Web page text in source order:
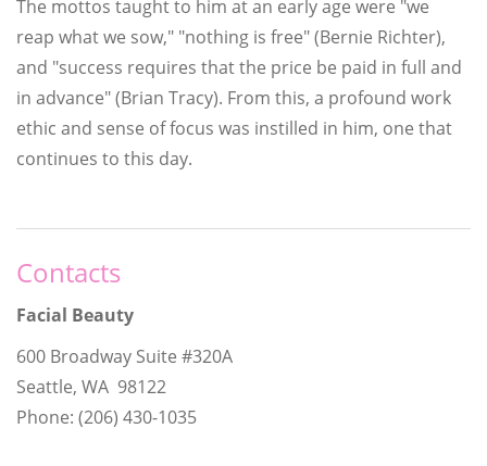
The mottos taught to him at an early age were "we
reap what we sow," "nothing is free" (Bernie Richter),
and "success requires that the price be paid in full and
in advance" (Brian Tracy). From this, a profound work
ethic and sense of focus was instilled in him, one that
continues to this day.
Contacts
Facial Beauty
600 Broadway Suite #320A
Seattle, WA 98122
Phone: (206) 430-1035